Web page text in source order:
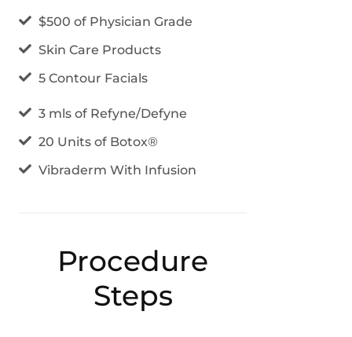
$500 of Physician Grade
Skin Care Products
5 Contour Facials
3 mls of Refyne/Defyne
20 Units of Botox®
Vibraderm With Infusion
Procedure
Steps